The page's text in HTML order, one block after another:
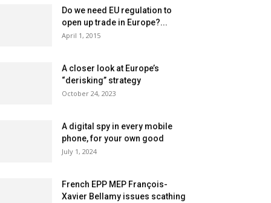
Do we need EU regulation to
open up trade in Europe?...
April 1, 2015
A closer look at Europe’s
“derisking” strategy
October 24, 2023
A digital spy in every mobile
phone, for your own good
July 1, 2024
French EPP MEP François-
Xavier Bellamy issues scathing